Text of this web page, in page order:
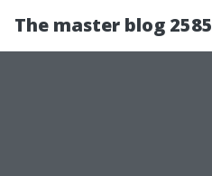
The master blog 2585